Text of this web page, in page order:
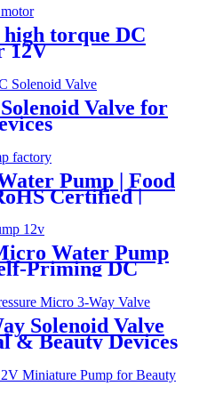
high torque DC
12V
Valve for
Pump | Food
Certified |
Water Pump
Priming DC
Solenoid Valve
& Beauty Devices